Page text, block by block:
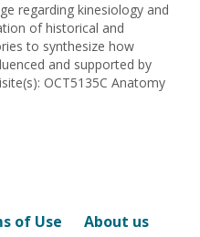
regarding kinesiology and
of historical and
to synthesize how
and supported by
OCT5135C Anatomy
of Use About us